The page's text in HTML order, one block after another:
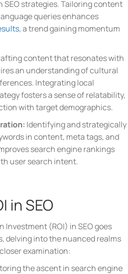
SEO strategies. Tailoring content
queries enhances
, a trend gaining momentum
content that resonates with
an understanding of cultural
Integrating local
fosters a sense of relatability,
with target demographics.
Identifying and strategically
in content, meta tags, and
search engine rankings
user search intent.
in SEO
Investment (ROI) in SEO goes
delving into the nuanced realms
examination:
the ascent in search engine